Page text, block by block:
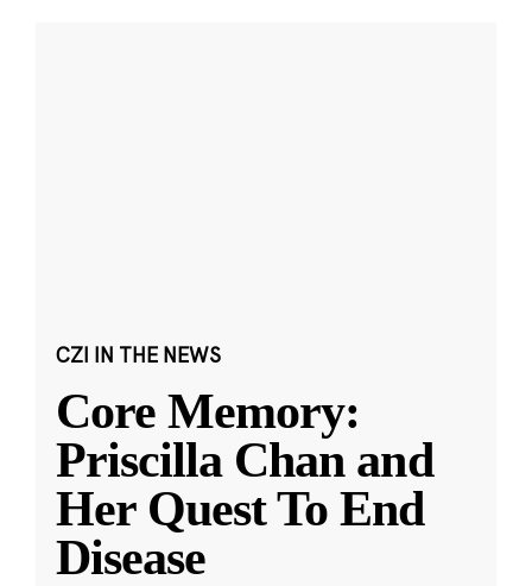
CZI IN THE NEWS
Core Memory:
Priscilla Chan and
Her Quest To End
Disease